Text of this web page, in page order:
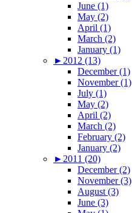
June (1)
May (2)
April (1)
March (2)
January (1)
► 2012 (13)
December (1)
November (1)
July (1)
May (2)
April (2)
March (2)
February (2)
January (2)
► 2011 (20)
December (2)
November (3)
August (3)
June (3)